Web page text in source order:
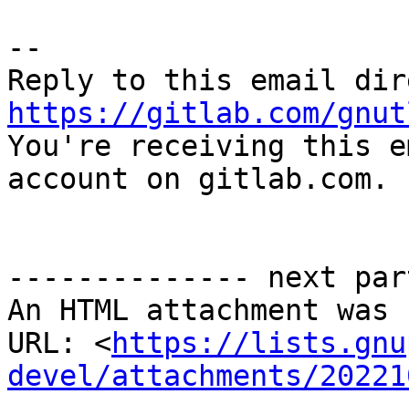
--
https://gitlab.com/
You're receiving this
account on gitlab.com.
-------------- next
An HTML attachment
URL: <https://
devel/attachments/